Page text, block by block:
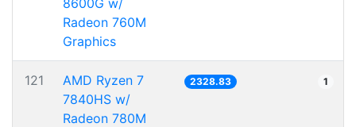
8600G w/
Radeon 760M
Graphics
121
AMD Ryzen 7
7840HS w/
Radeon 780M
2328.83 1